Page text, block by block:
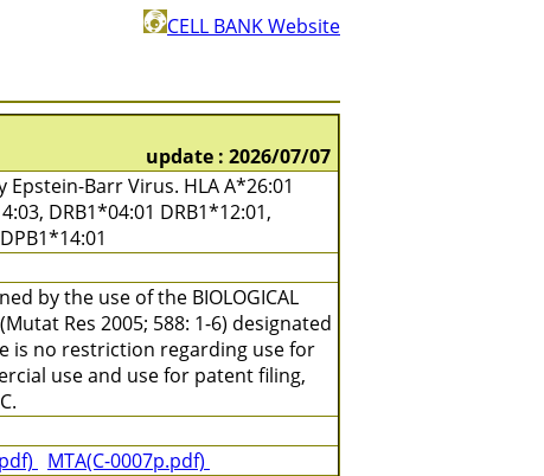
CELL BANK Website
update : 2026/07/07
Barr Virus. HLA A*26:01
DRB1*04:01 DRB1*12:01,
by the use of the BIOLOGICAL
Res 2005; 588: 1-6) designated
is no restriction regarding use for
use and use for patent filing,
MTA(C-0007p.pdf)